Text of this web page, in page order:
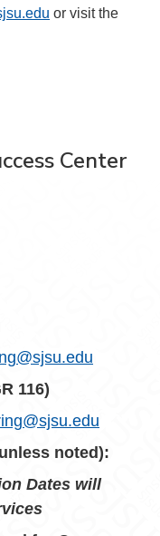
or visit the
Center
on Facebook
on Instagram
116)
noted):
Dates will